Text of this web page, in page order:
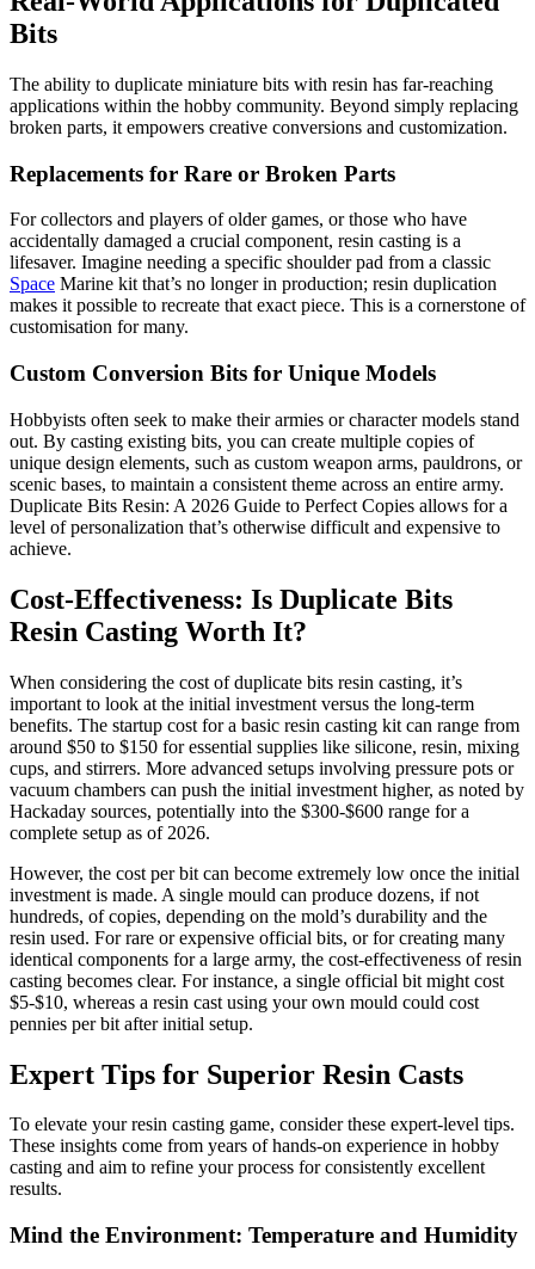
Bits
The ability to duplicate miniature bits with resin has far-reaching
applications within the hobby community. Beyond simply replacing
broken parts, it empowers creative conversions and customization.
Replacements for Rare or Broken Parts
For collectors and players of older games, or those who have
accidentally damaged a crucial component, resin casting is a
lifesaver. Imagine needing a specific shoulder pad from a classic
Space Marine kit that’s no longer in production; resin duplication
makes it possible to recreate that exact piece. This is a cornerstone of
customisation for many.
Custom Conversion Bits for Unique Models
Hobbyists often seek to make their armies or character models stand
out. By casting existing bits, you can create multiple copies of
unique design elements, such as custom weapon arms, pauldrons, or
scenic bases, to maintain a consistent theme across an entire army.
Duplicate Bits Resin: A 2026 Guide to Perfect Copies allows for a
level of personalization that’s otherwise difficult and expensive to
achieve.
Cost-Effectiveness: Is Duplicate Bits
Resin Casting Worth It?
When considering the cost of duplicate bits resin casting, it’s
important to look at the initial investment versus the long-term
benefits. The startup cost for a basic resin casting kit can range from
around $50 to $150 for essential supplies like silicone, resin, mixing
cups, and stirrers. More advanced setups involving pressure pots or
vacuum chambers can push the initial investment higher, as noted by
Hackaday sources, potentially into the $300-$600 range for a
complete setup as of 2026.
However, the cost per bit can become extremely low once the initial
investment is made. A single mould can produce dozens, if not
hundreds, of copies, depending on the mold’s durability and the
resin used. For rare or expensive official bits, or for creating many
identical components for a large army, the cost-effectiveness of resin
casting becomes clear. For instance, a single official bit might cost
$5-$10, whereas a resin cast using your own mould could cost
pennies per bit after initial setup.
Expert Tips for Superior Resin Casts
To elevate your resin casting game, consider these expert-level tips.
These insights come from years of hands-on experience in hobby
casting and aim to refine your process for consistently excellent
results.
Mind the Environment: Temperature and Humidity